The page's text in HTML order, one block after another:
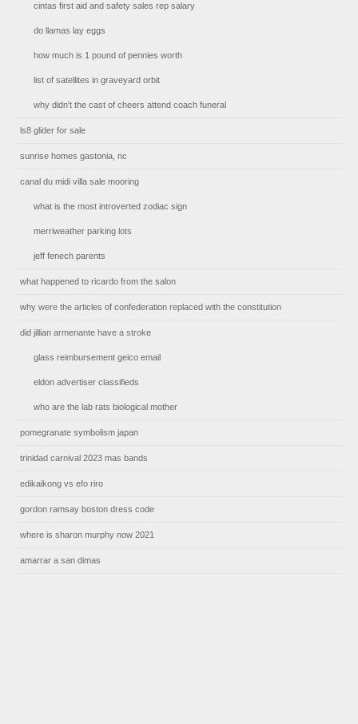
cintas first aid and safety sales rep salary
do llamas lay eggs
how much is 1 pound of pennies worth
list of satellites in graveyard orbit
why didn't the cast of cheers attend coach funeral
ls8 glider for sale
sunrise homes gastonia, nc
canal du midi villa sale mooring
what is the most introverted zodiac sign
merriweather parking lots
jeff fenech parents
what happened to ricardo from the salon
why were the articles of confederation replaced with the constitution
did jillian armenante have a stroke
glass reimbursement geico email
eldon advertiser classifieds
who are the lab rats biological mother
pomegranate symbolism japan
trinidad carnival 2023 mas bands
edikaikong vs efo riro
gordon ramsay boston dress code
where is sharon murphy now 2021
amarrar a san dimas